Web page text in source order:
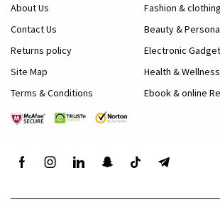
About Us
Contact Us
Returns policy
Site Map
Terms & Conditions
Fashion & clothing
Beauty &
Electronic
Health & Wellness
Ebook & online